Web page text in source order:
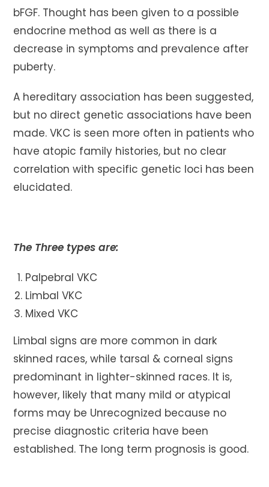
bFGF. Thought has been given to a possible
endocrine method as well as there is a
decrease in symptoms and prevalence after
puberty.
A hereditary association has been suggested,
but no direct genetic associations have been
made. VKC is seen more often in patients who
have atopic family histories, but no clear
correlation with specific genetic loci has been
elucidated.
The Three types are:
Palpebral VKC
Limbal VKC
Mixed VKC
Limbal signs are more common in dark
skinned races, while tarsal & corneal signs
predominant in lighter-skinned races. It is,
however, likely that many mild or atypical
forms may be Unrecognized because no
precise diagnostic criteria have been
established. The long term prognosis is good.